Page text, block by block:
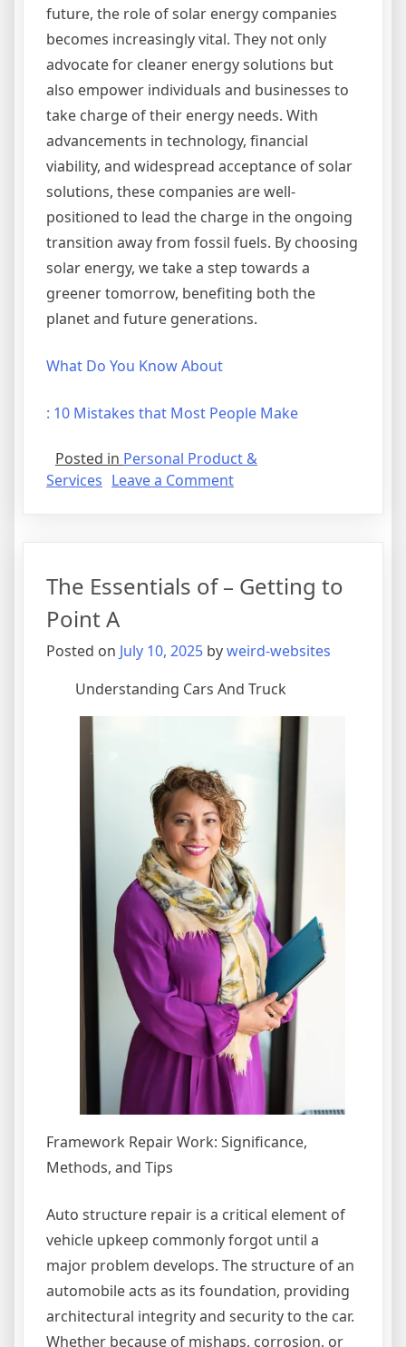
future, the role of solar energy companies
becomes increasingly vital. They not only
advocate for cleaner energy solutions but
also empower individuals and businesses to
take charge of their energy needs. With
advancements in technology, financial
viability, and widespread acceptance of solar
solutions, these companies are well-
positioned to lead the charge in the ongoing
transition away from fossil fuels. By choosing
solar energy, we take a step towards a
greener tomorrow, benefiting both the
planet and future generations.
What Do You Know About
: 10 Mistakes that Most People Make
Posted in Personal Product &
Services Leave a Commenton
The Essentials of – Getting to
Point A
Posted on July 10, 2025 byweird-websites
Understanding Cars And Truck
Framework Repair Work: Significance,
Methods, and Tips
Auto structure repair is a critical element of
vehicle upkeep commonly forgot until a
major problem develops. The structure of an
automobile acts as its foundation, providing
architectural integrity and security to the car.
Whether because of mishaps, corrosion, or